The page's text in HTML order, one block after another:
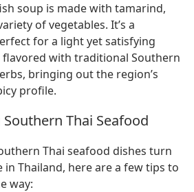
soup is made with tamarind,
of vegetables. It’s a
for a light yet satisfying
flavored with traditional Southern
bringing out the region’s
profile.
Thai Seafood
Thai seafood dishes turn
Thailand, here are a few tips to
way: